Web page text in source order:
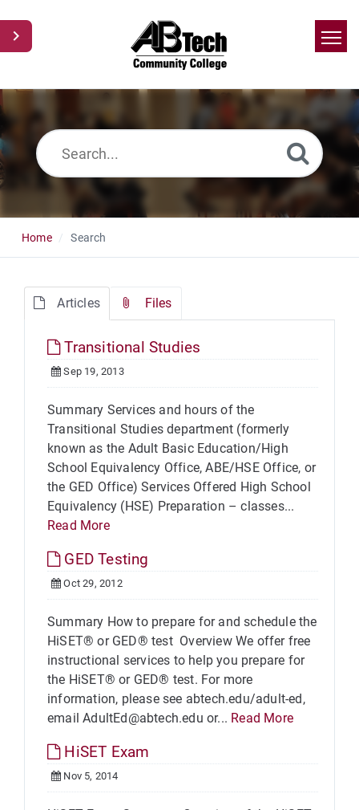
Home
Home Search
Articles Files
Transitional Studies
Sep 19, 2013
Summary Services and hours of the
Transitional Studies department (formerly
known as the Adult Basic Education/High
School Equivalency Office, ABE/HSE Office, or
the GED Office) Services Offered High School
Equivalency (HSE) Preparation – classes...
Read More
GED Testing
Oct 29, 2012
Summary How to prepare for and schedule the
HiSET® or GED® test Overview We offer free
instructional services to help you prepare for
the HiSET® or GED® test. For more
information, please see abtech.edu/adult-ed,
email AdultEd@abtech.edu or... Read More
HiSET Exam
Nov 5, 2014